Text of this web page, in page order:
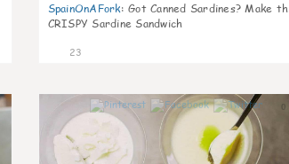
SpainOnAFork: Got Canned Sardines? Make
CRISPY Sardine Sandwich
23
0